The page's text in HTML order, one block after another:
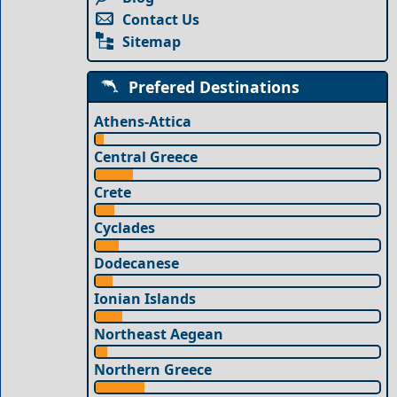
Contact Us
Sitemap
Prefered Destinations
Athens-Attica
Central Greece
Crete
Cyclades
Dodecanese
Ionian Islands
Northeast Aegean
Northern Greece